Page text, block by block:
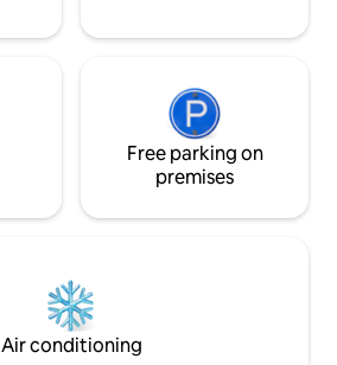
Free parking on
premises
Air conditioning